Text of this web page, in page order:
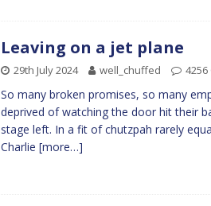
Leaving on a jet plane
29th July 2024 well_chuffed
So many broken promises, so many
deprived of watching the door hit their
stage left. In a fit of chutzpah rarely
Charlie [more…]